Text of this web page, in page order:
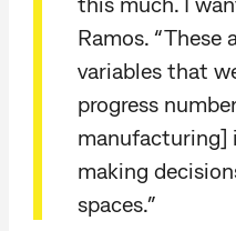
Ramos. “These
variables that
progress
manufacturing]
making
spaces.”